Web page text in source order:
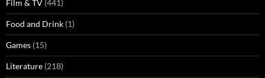
Film & TV (441)
Food and Drink (1)
Games (15)
Literature (218)